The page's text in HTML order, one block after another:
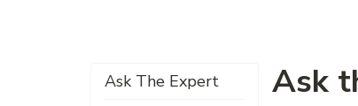
Ask The Expert
Ask